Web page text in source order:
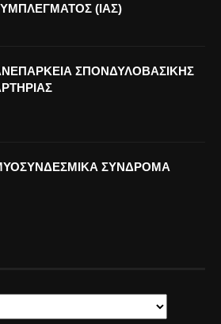
(ΙΑΣ)
ΣΠΟΝΔΥΛΟΒΑΣΙΚΗΣ
ΣΥΝΔΡΟΜΑ